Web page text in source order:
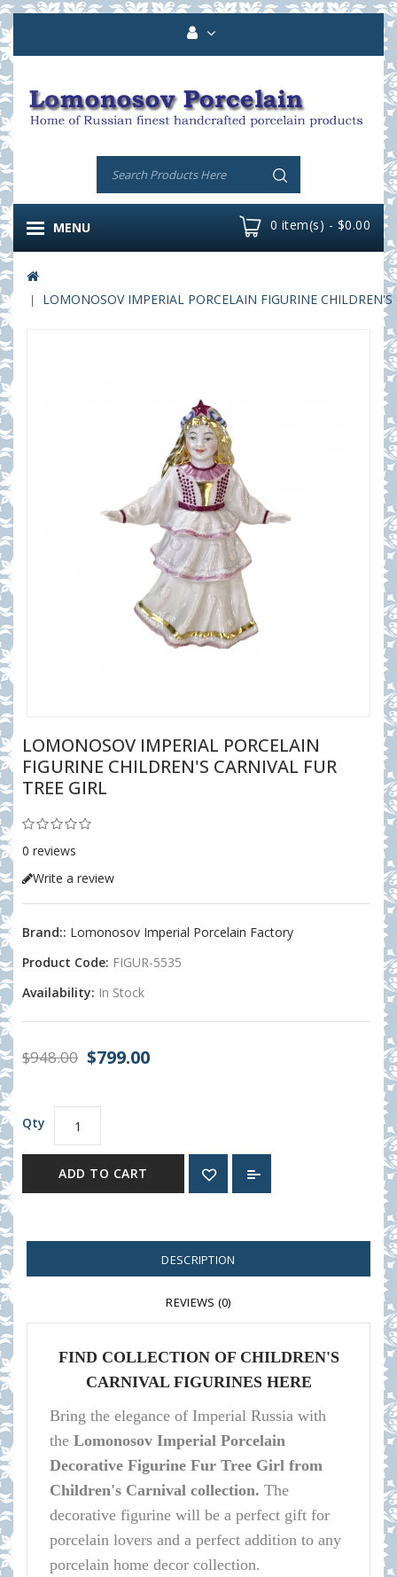
0 item(s) - $0.00
MENU
LOMONOSOV IMPERIAL PORCELAIN FIGURINE CHILDREN'S
LOMONOSOV IMPERIAL PORCELAIN
FIGURINE CHILDREN'S CARNIVAL FUR
TREE GIRL
0 reviews
Write a review
Brand:: Lomonosov Imperial Porcelain Factory
Product Code: FIGUR-5535
Availability: In Stock
$948.00 $799.00
Qty
ADD TO CART
DESCRIPTION
REVIEWS (0)
FIND COLLECTION OF CHILDREN'S
CARNIVAL FIGURINES HERE
Bring the elegance of Imperial Russia with
the Lomonosov Imperial Porcelain
Decorative Figurine Fur Tree Girl from
Children's Carnival collection. The
decorative figurine will be a perfect gift for
porcelain lovers and a perfect addition to any
porcelain home decor collection.